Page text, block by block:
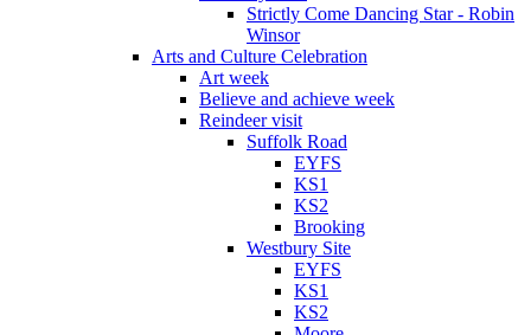
Strictly Come Dancing Star - Robin
Winsor
Arts and Culture Celebration
Art week
Believe and achieve week
Reindeer visit
Suffolk Road
EYFS
KS1
KS2
Brooking
Westbury Site
EYFS
KS1
KS2